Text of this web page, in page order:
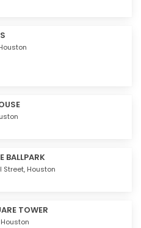
BALLPARK
Street, Houston
TOWER
Houston